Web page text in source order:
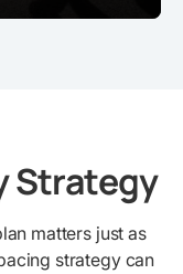
Strategy
matters just as
strategy can